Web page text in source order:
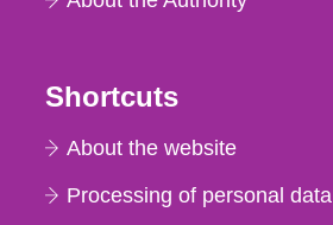
Shortcuts
About the website
Processing of personal data